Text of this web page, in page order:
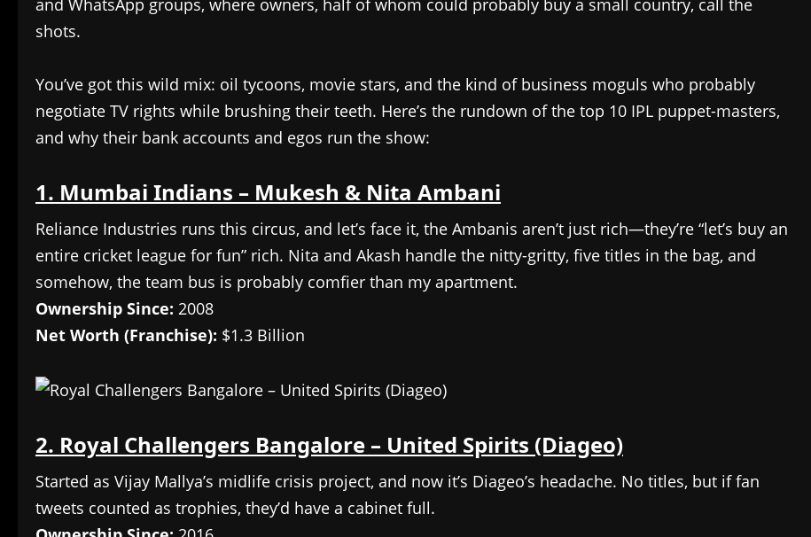
and WhatsApp groups, where owners, half of whom could probably buy a small country, call the
shots.
You’ve got this wild mix: oil tycoons, movie stars, and the kind of business moguls who probably
negotiate TV rights while brushing their teeth. Here’s the rundown of the top 10 IPL puppet-masters,
and why their bank accounts and egos run the show:
1. Mumbai Indians – Mukesh & Nita Ambani
Reliance Industries runs this circus, and let’s face it, the Ambanis aren’t just rich—they’re “let’s buy an
entire cricket league for fun” rich. Nita and Akash handle the nitty-gritty, five titles in the bag, and
somehow, the team bus is probably comfier than my apartment.
Ownership Since: 2008
Net Worth (Franchise): $1.3 Billion
2. Royal Challengers Bangalore – United Spirits (Diageo)
Started as Vijay Mallya’s midlife crisis project, and now it’s Diageo’s headache. No titles, but if fan
tweets counted as trophies, they’d have a cabinet full.